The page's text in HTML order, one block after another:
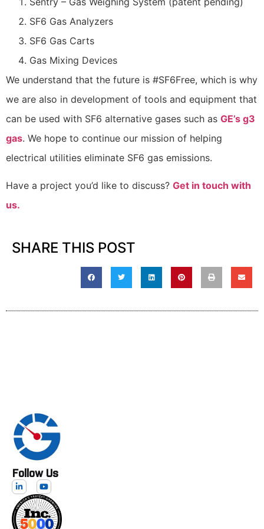
SF6 Gas Analyzers
SF6 Gas Carts
Gas Mixing Devices
We understand that the future is #SF6Free, which is why
we are also in development of tools and equipment that
can be used with SF6 alternative gases such as GE’s g3
gas. We hope to continue our mission of helping
electrical utilities eliminate SF6 gas emissions.
Have a project you’d like to discuss? Get in touch with
us.
SHARE THIS POST
Follow Us